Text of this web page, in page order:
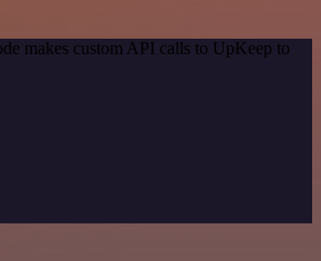
makes custom API calls to UpKeep to